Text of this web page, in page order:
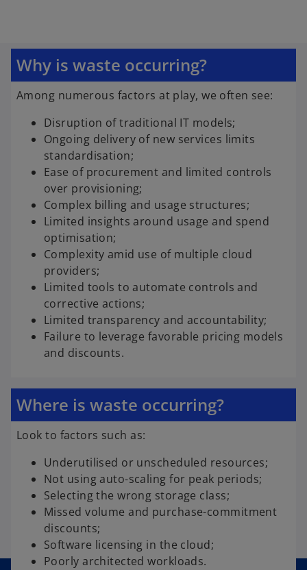
i
n
e
t
b
Why is waste occurring?
Among numerous factors at play, we often see:
Disruption of traditional IT models;
Ongoing delivery of new services limits
standardisation;
Ease of procurement and limited controls
over provisioning;
Complex billing and usage structures;
Limited insights around usage and spend
optimisation;
Complexity amid use of multiple cloud
providers;
Limited tools to automate controls and
corrective actions;
Limited transparency and accountability;
Failure to leverage favorable pricing models
and discounts.
Where is waste occurring?
Look to factors such as:
Underutilised or unscheduled resources;
Not using auto-scaling for peak periods;
Selecting the wrong storage class;
Missed volume and purchase-commitment
discounts;
Software licensing in the cloud;
Poorly architected workloads.